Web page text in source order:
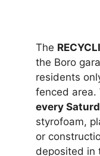
The
the Boro
residents
fenced area.
every
styrofoam,
or
deposited in